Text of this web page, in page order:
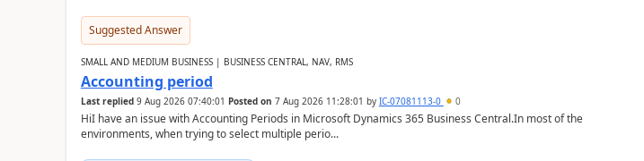
Suggested Answer
SMALL AND MEDIUM BUSINESS | BUSINESS CENTRAL, NAV, RMS
Accounting period
Last replied 9 Aug 2026 07:40:01 Posted on 7 Aug 2026 11:28:01 by IC-07081113-0 0
HiI have an issue with Accounting Periods in Microsoft Dynamics 365 Business Central.In most of the
environments, when trying to select multiple perio...